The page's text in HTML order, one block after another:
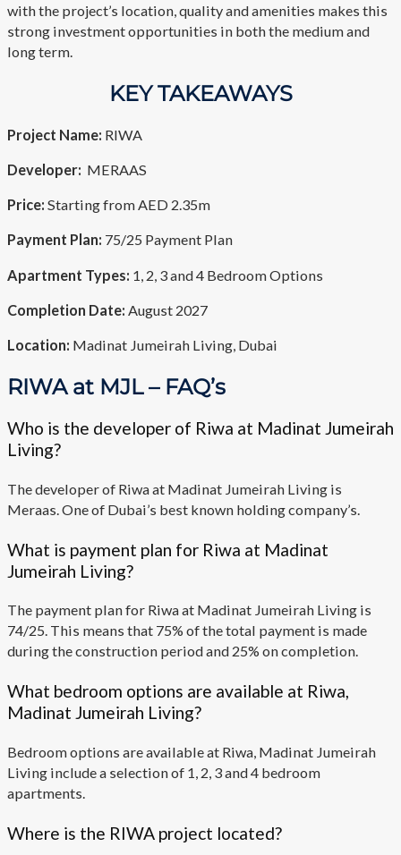
with the project’s location, quality and amenities makes this
strong investment opportunities in both the medium and
long term.
KEY TAKEAWAYS
Project Name: RIWA
Developer: MERAAS
Price: Starting from AED 2.35m
Payment Plan: 75/25 Payment Plan
Apartment Types: 1, 2, 3 and 4 Bedroom Options
Completion Date: August 2027
Location: Madinat Jumeirah Living, Dubai
RIWA at MJL – FAQ’s
Who is the developer of Riwa at Madinat Jumeirah
Living?
The developer of Riwa at Madinat Jumeirah Living is
Meraas. One of Dubai’s best known holding company’s.
What is payment plan for Riwa at Madinat
Jumeirah Living?
The payment plan for Riwa at Madinat Jumeirah Living is
74/25. This means that 75% of the total payment is made
during the construction period and 25% on completion.
What bedroom options are available at Riwa,
Madinat Jumeirah Living?
Bedroom options are available at Riwa, Madinat Jumeirah
Living include a selection of 1, 2, 3 and 4 bedroom
apartments.
Where is the RIWA project located?